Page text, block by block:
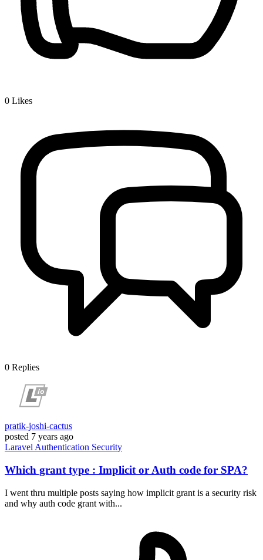
0 Likes
0 Replies
pratik-joshi-cactus
posted 7 years ago
Laravel Authentication Security
Which grant type : Implicit or Auth code for SPA?
I went thru multiple posts saying how implicit grant is a security risk
and why auth code grant with...